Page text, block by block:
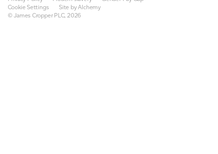
Cookie Settings
Site by Alchemy
© James Cropper PLC, 2026